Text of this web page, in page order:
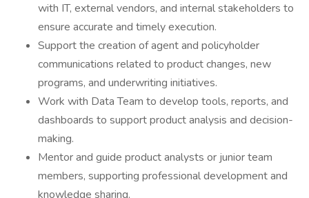
with IT, external vendors, and internal stakeholders to
ensure accurate and timely execution.
Support the creation of agent and policyholder
communications related to product changes, new
programs, and underwriting initiatives.
Work with Data Team to develop tools, reports, and
dashboards to support product analysis and decision-
making.
Mentor and guide product analysts or junior team
members, supporting professional development and
knowledge sharing.